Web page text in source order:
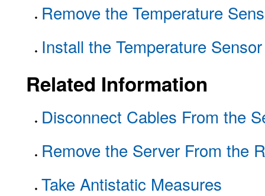
Remove the Temperature
Install the Temperature Sensor
Related Information
Disconnect Cables From the
Remove the Server From the
Take Antistatic Measures